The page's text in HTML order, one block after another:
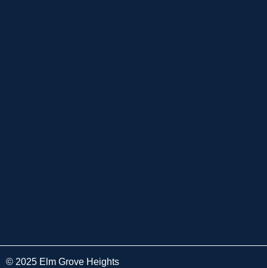
© 2025 Elm Grove Heights